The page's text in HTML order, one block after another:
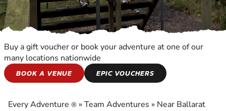
TEAM ADVENTURES
ADVENTURES
Buy a gift voucher or book your adventure at one of our
many locations nationwide
BOOK A VENUE
EPIC VOUCHERS
Every Adventure ® » Team Adventures » Near Ballarat